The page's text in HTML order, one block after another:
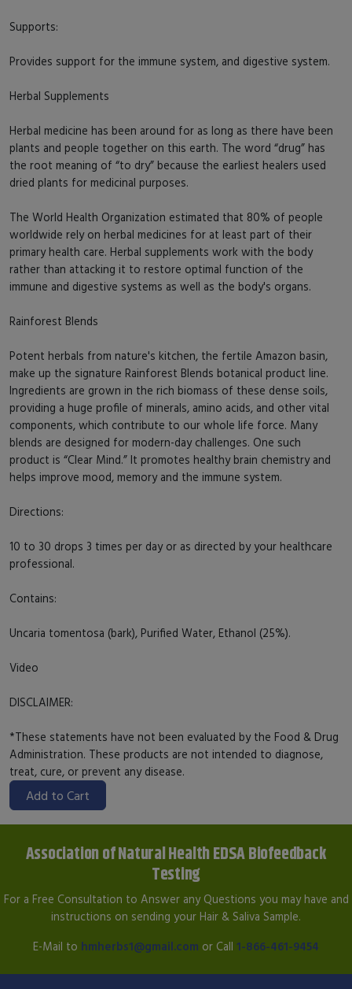
Supports:
Provides support for the immune system, and digestive system.
Herbal Supplements
Herbal medicine has been around for as long as there have been
plants and people together on this earth. The word “drug” has
the root meaning of “to dry” because the earliest healers used
dried plants for medicinal purposes.
The World Health Organization estimated that 80% of people
worldwide rely on herbal medicines for at least part of their
primary health care. Herbal supplements work with the body
rather than attacking it to restore optimal function of the
immune and digestive systems as well as the body's organs.
Rainforest Blends
Potent herbals from nature's kitchen, the fertile Amazon basin,
make up the signature Rainforest Blends botanical product line.
Ingredients are grown in the rich biomass of these dense soils,
providing a huge profile of minerals, amino acids, and other vital
components, which contribute to our whole life force. Many
blends are designed for modern-day challenges. One such
product is “Clear Mind.” It promotes healthy brain chemistry and
helps improve mood, memory and the immune system.
Directions:
10 to 30 drops 3 times per day or as directed by your healthcare
professional.
Contains:
Uncaria tomentosa (bark), Purified Water, Ethanol (25%).
Video
DISCLAIMER:
*These statements have not been evaluated by the Food & Drug
Administration. These products are not intended to diagnose,
treat, cure, or prevent any disease.
Add to Cart
Association of Natural Health EDSA Biofeedback
Testing
For a Free Consultation to Answer any Questions you may have and
instructions on sending your Hair & Saliva Sample.
E-Mail to hmherbs1@gmail.com or Call 1-866-461-9454